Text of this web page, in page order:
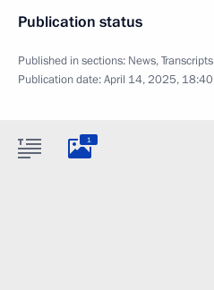
Publication status
Published in sections: News,Transcripts
Publication date:April 14, 2025, 18:40
1